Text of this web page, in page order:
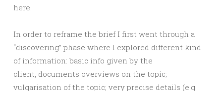
here.
In order to reframe the brief I first went through a
“discovering” phase where I explored different kind
of information: basic info given by the
client, documents overviews on the topic;
vulgarisation of the topic; very precise details (e.g.